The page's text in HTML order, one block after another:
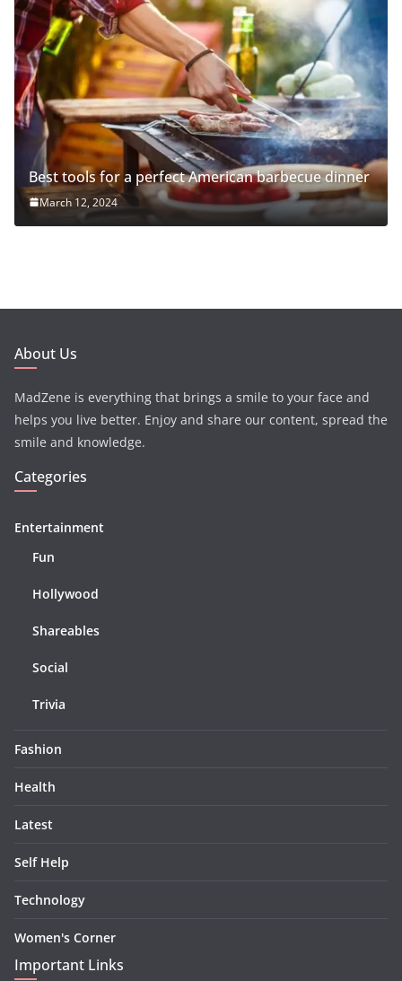
Best tools for a perfect American barbecue dinner
March 12, 2024
About Us
MadZene is everything that brings a smile to your face and
helps you live better. Enjoy and share our content, spread the
smile and knowledge.
Categories
Entertainment
Fun
Hollywood
Shareables
Social
Trivia
Fashion
Health
Latest
Self Help
Technology
Women's Corner
Important Links